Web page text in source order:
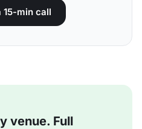
15-min call
venue. Full